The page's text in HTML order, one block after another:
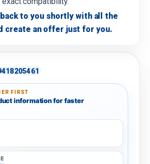
to you shortly with all the
create an offer just for you.
FIRST
information for faster